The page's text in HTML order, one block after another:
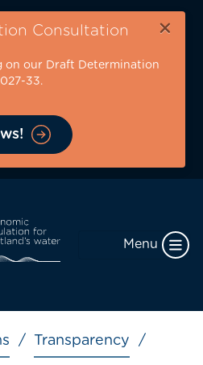
Consultation ×
on our Draft Determination
33.
Menu
Transparency